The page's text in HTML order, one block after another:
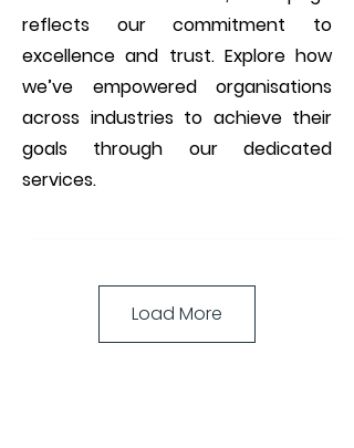
reflects our commitment to
excellence and trust. Explore how
we’ve empowered organisations
across industries to achieve their
goals through our dedicated
services.
Load More